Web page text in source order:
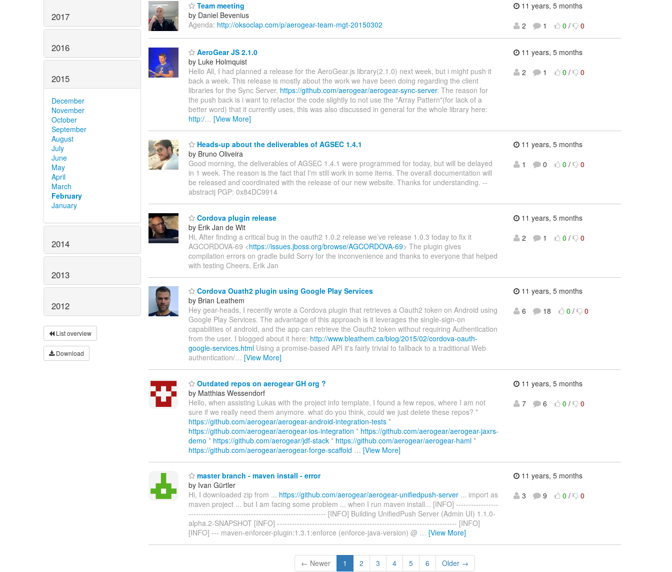
2017
2016
2015
December
November
October
September
August
July
June
May
April
March
February
January
2014
2013
2012
List overview
Download
Team meeting
by Daniel Bevenius
Agenda: http://oksoclap.com/p/aerogear-team-mgt-20150302
11 years, 5 months
2
1 0 / 0
AeroGear JS 2.1.0
by Luke Holmquist
Hello All, I had planned a release for the AeroGear.js library(2.1.0) next week, but i might push it
back a week. This release is mostly about the work we have been doing regarding the client
libraries for the Sync Server, https://github.com/aerogear/aerogear-sync-server. The reason for
the push back is i want to refactor the code slightly to not use the "Array Pattern"(for lack of a
better word) that it currently uses, this was also discussed in general for the whole library here:
http:/… [View More]
11 years, 5 months
2
1 0 / 0
Heads-up about the deliverables of AGSEC 1.4.1
by Bruno Oliveira
Good morning, the deliverables of AGSEC 1.4.1 were programmed for today, but will be delayed
in 1 week. The reason is the fact that I'm still work in some items. The overall documentation will
be released and coordinated with the release of our new website. Thanks for understanding. --
abstractj PGP: 0x84DC9914
11 years, 5 months
1
0 0 / 0
Cordova plugin release
by Erik Jan de Wit
Hi, After finding a critical bug in the oauth2 1.0.2 release we’ve release 1.0.3 today to fix it
AGCORDOVA-69 <https://issues.jboss.org/browse/AGCORDOVA-69> The plugin gives
compilation errors on gradle build Sorry for the inconvenience and thanks to everyone that helped
with testing Cheers, Erik Jan
11 years, 5 months
2
1 0 / 0
Cordova Ouath2 plugin using Google Play Services
by Brian Leathem
Hey gear-heads, I recently wrote a Cordova plugin that retrieves a Oauth2 token on Android using
Google Play Services. The advantage of this approach is it leverages the single-sign-on
capabilities of android, and the app can retrieve the Oauth2 token without requiring Authentication
from the user. I blogged about it here: http://www.bleathem.ca/blog/2015/02/cordova-oauth-
google-services.html Using a promise-based API it's fairly trivial to fallback to a traditional Web
authentication/… [View More]
11 years, 5 months
6
18 0 / 0
Outdated repos on aerogear GH org ?
by Matthias Wessendorf
Hello, when assisting Lukas with the project info template, I found a few repos, where I am not
sure if we really need them anymore. what do you think, could we just delete these repos? *
https://github.com/aerogear/aerogear-android-integration-tests *
https://github.com/aerogear/aerogear-ios-integration * https://github.com/aerogear/aerogear-jaxrs-
demo * https://github.com/aerogear/jdf-stack * https://github.com/aerogear/aerogear-haml *
https://github.com/aerogear/aerogear-forge-scaffold … [View More]
11 years, 5 months
7
6 0 / 0
master branch - maven install - error
by Ivan Gürtler
Hi, I downloaded zip from ... https://github.com/aerogear/aerogear-unifiedpush-server ... import as
maven project ... but I am facing some problem ... when I run maven install... [INFO] -----------------
------------------------------------------------------- [INFO] Building UnifiedPush Server (Admin UI) 1.1.0-
alpha.2-SNAPSHOT [INFO] ------------------------------------------------------------------------ [INFO]
[INFO] --- maven-enforcer-plugin:1.3.1:enforce (enforce-java-version) @ … [View More]
11 years, 5 months
3
9 0 / 0
← Newer 1 2 3 4 5 6 Older →